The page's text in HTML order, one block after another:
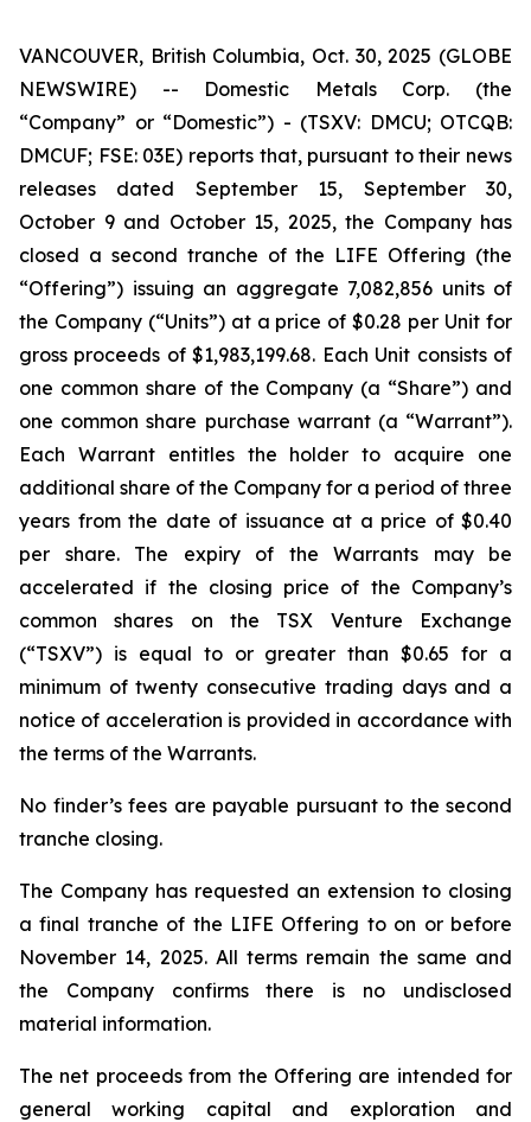
VANCOUVER, British Columbia, Oct. 30, 2025 (GLOBE
NEWSWIRE) -- Domestic Metals Corp. (the
“Company” or “Domestic”) - (TSXV: DMCU; OTCQB:
DMCUF; FSE: 03E) reports that, pursuant to their news
releases dated September 15, September 30,
October 9 and October 15, 2025, the Company has
closed a second tranche of the LIFE Offering (the
“Offering”) issuing an aggregate 7,082,856 units of
the Company (“Units”) at a price of $0.28 per Unit for
gross proceeds of $1,983,199.68. Each Unit consists of
one common share of the Company (a “Share”) and
one common share purchase warrant (a “Warrant”).
Each Warrant entitles the holder to acquire one
additional share of the Company for a period of three
years from the date of issuance at a price of $0.40
per share. The expiry of the Warrants may be
accelerated if the closing price of the Company’s
common shares on the TSX Venture Exchange
(“TSXV”) is equal to or greater than $0.65 for a
minimum of twenty consecutive trading days and a
notice of acceleration is provided in accordance with
the terms of the Warrants.
No finder’s fees are payable pursuant to the second
tranche closing.
The Company has requested an extension to closing
a final tranche of the LIFE Offering to on or before
November 14, 2025. All terms remain the same and
the Company confirms there is no undisclosed
material information.
The net proceeds from the Offering are intended for
general working capital and exploration and